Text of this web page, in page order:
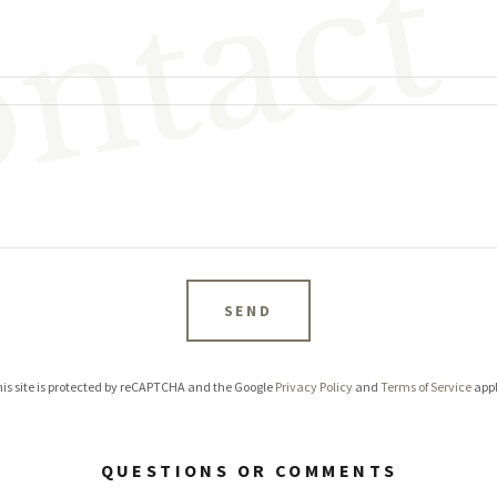
SEND
site is protected by reCAPTCHA and the Google Privacy Policy andTerms of Service
QUESTIONS OR COMMENTS